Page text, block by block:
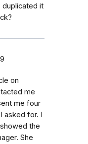
duplicated it
on
me
me four
for. I
the
She